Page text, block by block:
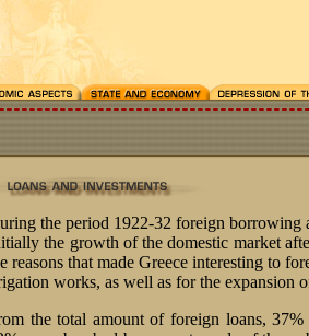
the period 1922-32 foreign borrowing
the growth of the domestic market
reasons that made Greece interesting to
works, as well as for the expansion
the total amount of foreign loans,